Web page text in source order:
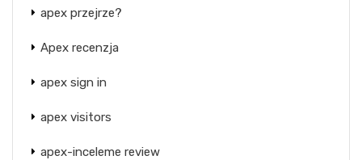
apex przejrze?
Apex recenzja
apex sign in
apex visitors
apex-inceleme review